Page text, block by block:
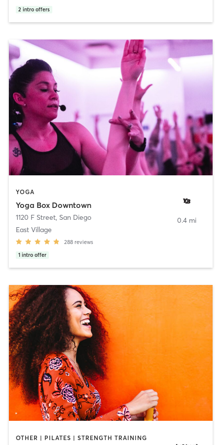
2 intro offers
YOGA
Yoga Box Downtown
1120 F Street, San Diego
East Village
288 reviews
1 intro offer
0.4 mi
OTHER | PILATES | STRENGTH TRAINING